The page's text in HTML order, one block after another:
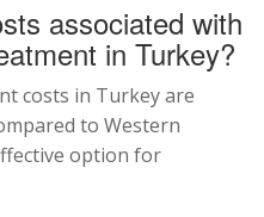
associated with
in Turkey?
costs in Turkey are
to Western
option for